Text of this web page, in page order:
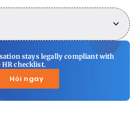
stays legally compliant with
checklist.
Hỏi ngay